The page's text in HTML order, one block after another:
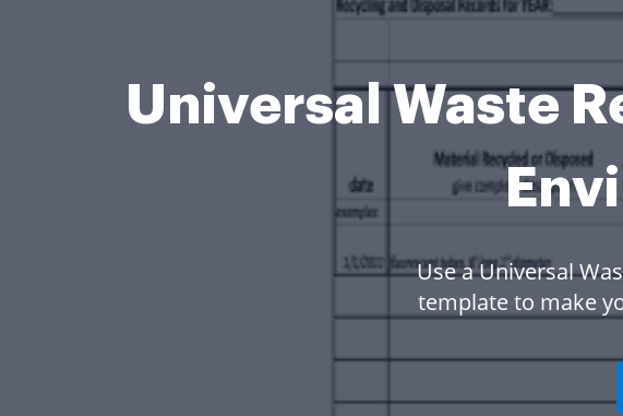
Universal Waste
Use a Universal
template to make